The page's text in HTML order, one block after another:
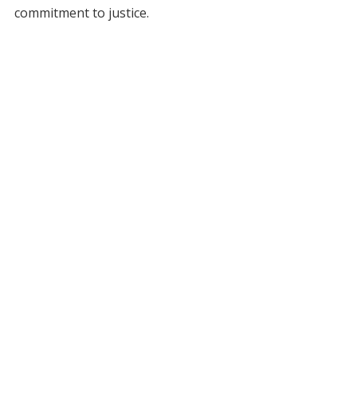
commitment to justice.